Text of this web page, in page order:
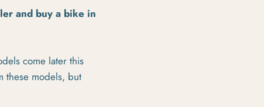
and buy a bike in
come later this
these models, but